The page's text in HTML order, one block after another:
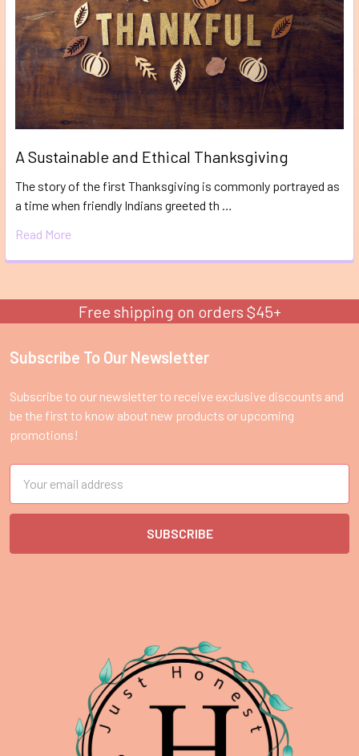
A Sustainable and Ethical Thanksgiving
The story of the first Thanksgiving is commonly portrayed as
a time when friendly Indians greeted th …
Read More
Free shipping on orders $45+
Footer
Subscribe To Our Newsletter
Subscribe to our newsletter to receive exclusive discounts and
be the first to know about new products or upcoming
promotions!
Address